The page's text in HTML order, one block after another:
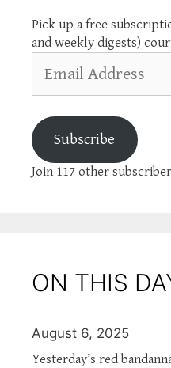
Pick up a free
and weekly digests)
Address
Subscribe
Join 117 other
ON THIS
August 6, 2025
Yesterday’s red